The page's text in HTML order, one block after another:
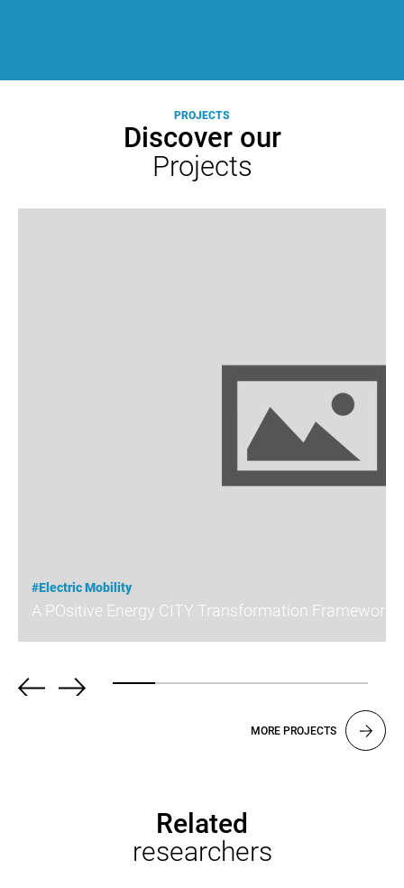
#Electric Mobility
A POsitive Energy CITY Transformation Framework
PROJECTS
Discover our
Projects
MORE PROJECTS
Related
researchers